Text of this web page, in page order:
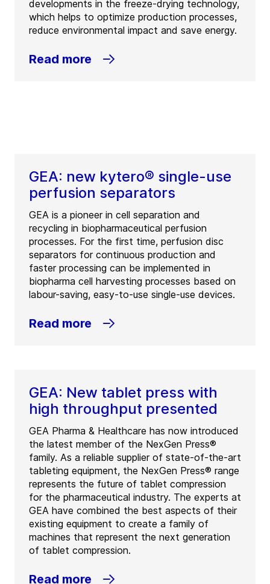
developments in the freeze-drying technology,
which helps to optimize production processes,
reduce environmental impact and save energy.
Read more
GEA: new kytero® single-use
perfusion separators
GEA is a pioneer in cell separation and
recycling in biopharmaceutical perfusion
processes. For the first time, perfusion disc
separators for continuous production and
faster processing can be implemented in
biopharma cell harvesting processes based on
labour-saving, easy-to-use single-use devices.
Read more
GEA: New tablet press with
high throughput presented
GEA Pharma & Healthcare has now introduced
the latest member of the NexGen Press®
family. As a reliable supplier of state-of-the-art
tableting equipment, the NexGen Press® range
represents the future of tablet compression
for the pharmaceutical industry. The experts at
GEA have combined the best aspects of their
existing equipment to create a family of
machines that represent the next generation
of tablet compression.
Read more